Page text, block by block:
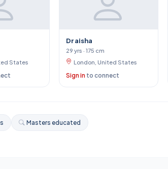
States
Dr aisha
29 yrs · 175 cm
London, United States
Sign in to connect
Masters educated